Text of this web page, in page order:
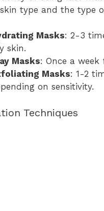
type and the type
Masks: 2-3
skin.
Masks: Once a week
Masks: 1-2
on sensitivity.
Techniques